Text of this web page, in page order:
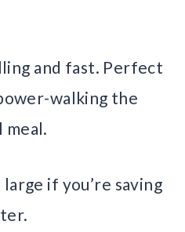
and fast. Perfect
walking the
meal.
if you’re saving